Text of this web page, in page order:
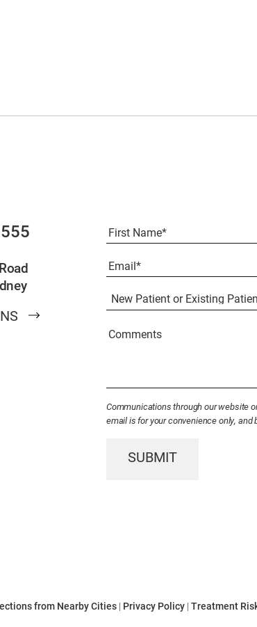
Full
Name(Required)
Email(Required)
New
Patient
or
Patient(Required)
Communications through our website
email is for your convenience only,
SUBMIT
from Nearby Cities | Privacy Policy | Treatment